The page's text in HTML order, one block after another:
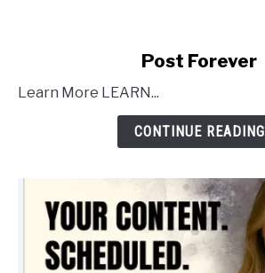
Post
Post Forever
Learn More LEARN...
CONTINUE READING